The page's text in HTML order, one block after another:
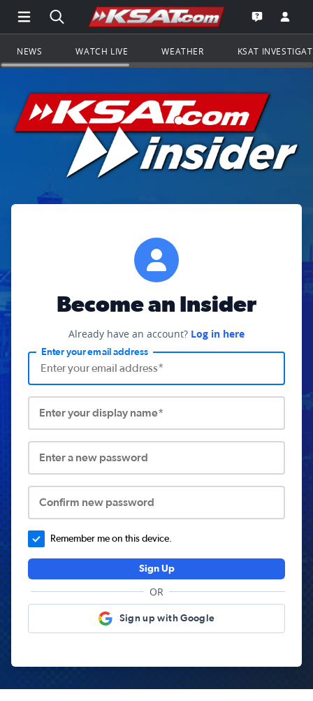
Open Main Menu Navigation
Search all of KSAT.comGo to the
Open the
NEWS WATCH LIVE WEATHER KSAT
Become an Insider
Already have an account? Log in here
Enter your email address
Enter your display name*
Enter a new password
Confirm new password
Remember me on this device.
Sign Up
OR
Sign up with Google